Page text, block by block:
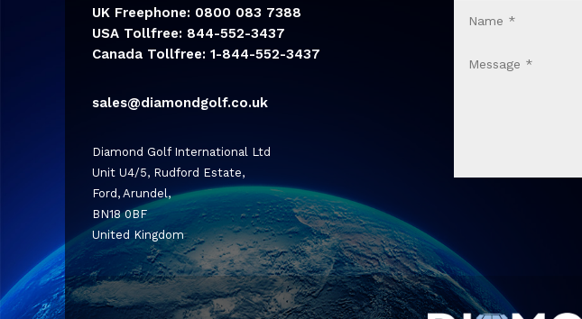
UK Freephone: 0800 083 7388
USA Tollfree: 844-552-3437
Canada Tollfree: 1-844-552-3437
sales@diamondgolf.co.uk
Diamond Golf International Ltd
Unit U4/5, Rudford Estate,
Ford, Arundel,
BN18 0BF
United Kingdom